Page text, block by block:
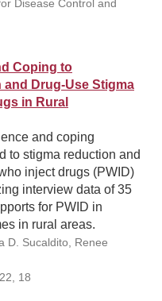
Disease Control and
Coping to
and Drug-Use Stigma
in Rural
and coping
to stigma reduction and
inject drugs (PWID)
interview data of 35
for PWID in
in rural areas.
D. Sucaldito, Renee
18